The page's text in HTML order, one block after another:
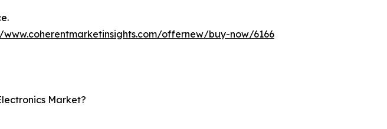
offernew/buy-now/6166
Market?